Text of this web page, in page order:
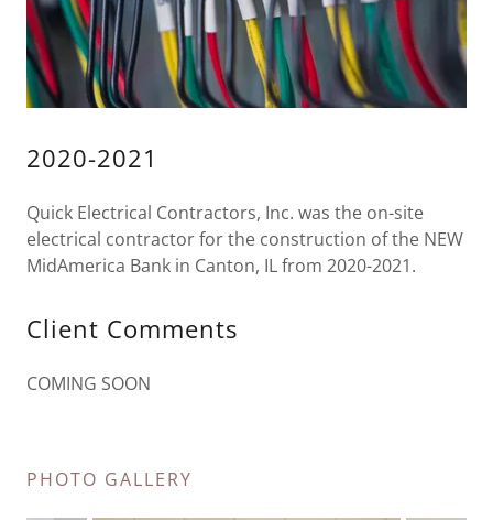
2020-2021
Quick Electrical Contractors, Inc. was the on-site
electrical contractor for the construction of the NEW
MidAmerica Bank in Canton, IL from 2020-2021.
Client Comments
COMING SOON
PHOTO GALLERY